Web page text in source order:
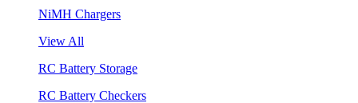
NiMH Chargers
View All
RC Battery Storage
RC Battery Checkers